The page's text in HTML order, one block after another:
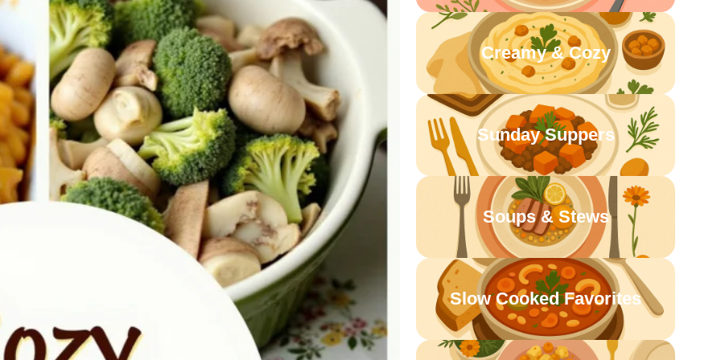
Creamy & Cozy
Sunday Suppers
Soups & Stews
Slow Cooked Favorites